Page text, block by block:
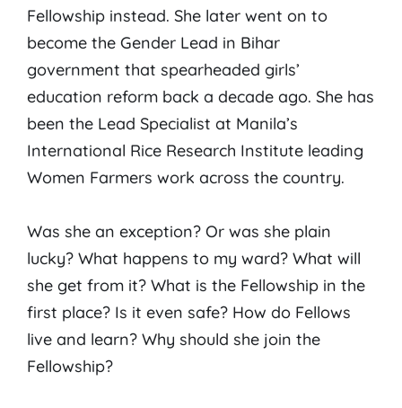
Fellowship instead. She later went on to
become the Gender Lead in Bihar
government that spearheaded girls’
education reform back a decade ago. She has
been the Lead Specialist at Manila’s
International Rice Research Institute leading
Women Farmers work across the country.
Was she an exception? Or was she plain
lucky? What happens to my ward? What will
she get from it? What is the Fellowship in the
first place? Is it even safe? How do Fellows
live and learn? Why should she join the
Fellowship?